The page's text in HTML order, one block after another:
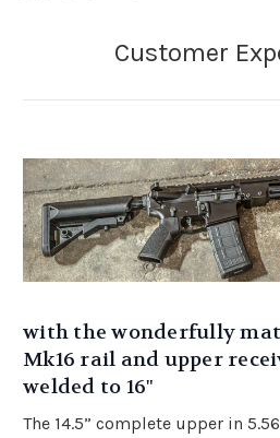
with the wonderfully
Mk16 rail and upper
welded to 16"
The 14.5” complete upper in